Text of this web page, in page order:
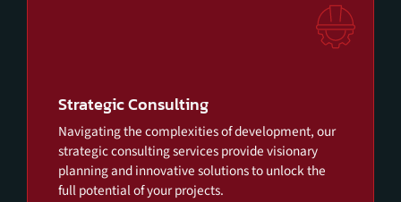
Strategic Consulting
Navigating the complexities of development, our
strategic consulting services provide visionary
planning and innovative solutions to unlock the
full potential of your projects.